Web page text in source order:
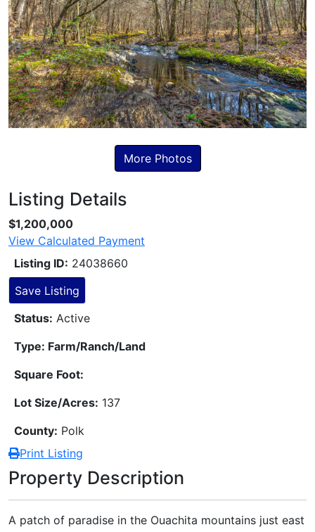
More Photos
Listing Details
$1,200,000
View Calculated Payment
Listing ID: 24038660
Save Listing
Status: Active
Type: Farm/Ranch/Land
Square Foot:
Lot Size/Acres: 137
County: Polk
Print Listing
Property Description
A patch of paradise in the Ouachita mountains just east